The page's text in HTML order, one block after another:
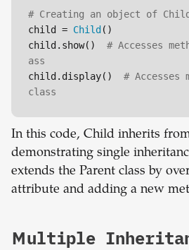
# Creating an object of Child
child = Child ()
child.show() # Accesses
ass
child.display() # Accesses
class
In this code, Child inherits
demonstrating single
extends the Parent class by
attribute and adding a new
Multiple